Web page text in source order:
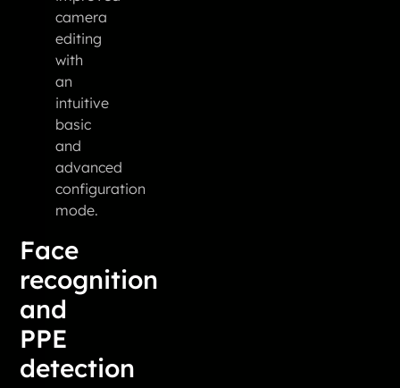
camera
editing
with
an
intuitive
basic
and
advanced
configuration
mode.
Face
recognition
and
PPE
detection